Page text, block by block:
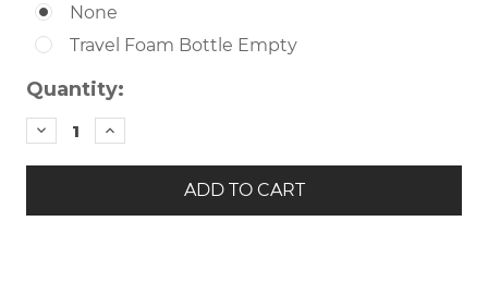
None
Travel Foam Bottle Empty
Current
Stock:
Quantity:
DECREASE
QUANTITY
OF
CLEANSER
INCREASE
QUANTITY
OF
REVITALIZING
FOAMING
CLEANSER